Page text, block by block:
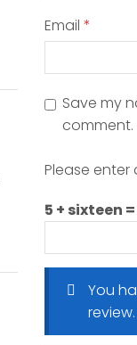
Email *
Save my
comment.
Please enter
5 + sixteen =
You
review.